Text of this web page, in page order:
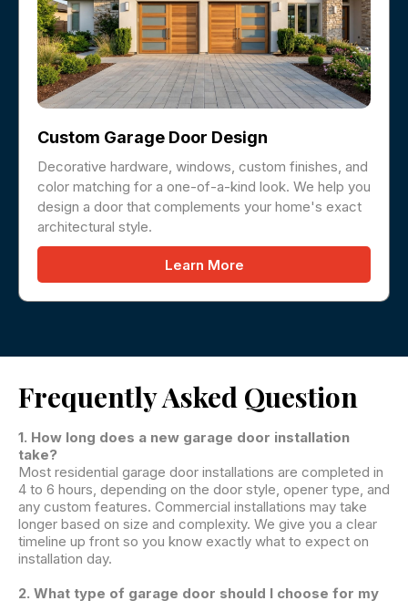
Custom Garage Door Design
Decorative hardware, windows, custom finishes, and
color matching for a one-of-a-kind look. We help you
design a door that complements your home's exact
architectural style.
Learn More
Frequently Asked Question
1. How long does a new garage door installation
take?
Most residential garage door installations are completed in
4 to 6 hours, depending on the door style, opener type, and
any custom features. Commercial installations may take
longer based on size and complexity. We give you a clear
timeline up front so you know exactly what to expect on
installation day.
2. What type of garage door should I choose for my